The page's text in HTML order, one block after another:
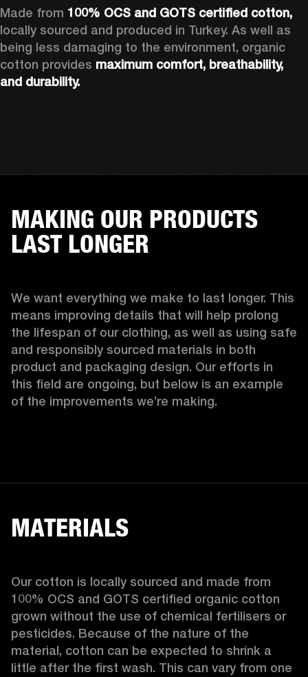
Made from
locally sourced and produced in Turkey. As well as
being less damaging to the environment, organic
cotton provides maximum comfort, breathability,
and durability.
MAKING OUR PRODUCTS
LAST LONGER
We want everything we make to last longer. This
means improving details that will help prolong
the lifespan of our clothing, as well as using safe
and responsibly sourced materials in both
product and packaging design. Our efforts in
this field are ongoing, but below is an example
of the improvements we’re making.
MATERIALS
Our cotton is locally sourced and made from
100% OCS and GOTS certified organic cotton
grown without the use of chemical fertilisers or
pesticides. Because of the nature of the
material, cotton can be expected to shrink a
little after the first wash. This can vary from one